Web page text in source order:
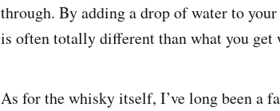
through. By adding a drop of water to
is often totally different than what you get
As for the whisky itself, I’ve long been a